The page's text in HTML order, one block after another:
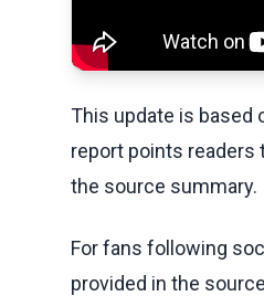
This update is based
report points readers
the source summary.
For fans following
provided in the